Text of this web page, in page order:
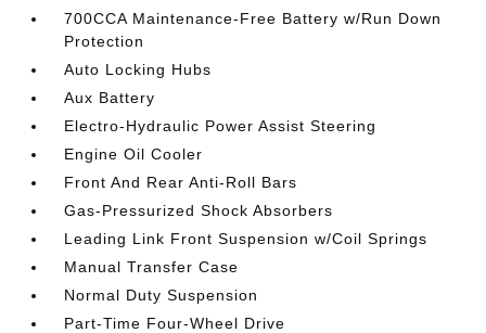
700CCA Maintenance-Free Battery w/Run Down
Protection
Auto Locking Hubs
Aux Battery
Electro-Hydraulic Power Assist Steering
Engine Oil Cooler
Front And Rear Anti-Roll Bars
Gas-Pressurized Shock Absorbers
Leading Link Front Suspension w/Coil Springs
Manual Transfer Case
Normal Duty Suspension
Part-Time Four-Wheel Drive